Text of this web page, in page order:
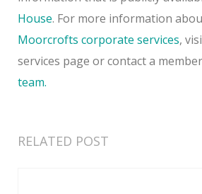
House. For more information
Moorcrofts corporate services,
services page or contact a
team.
RELATED POST